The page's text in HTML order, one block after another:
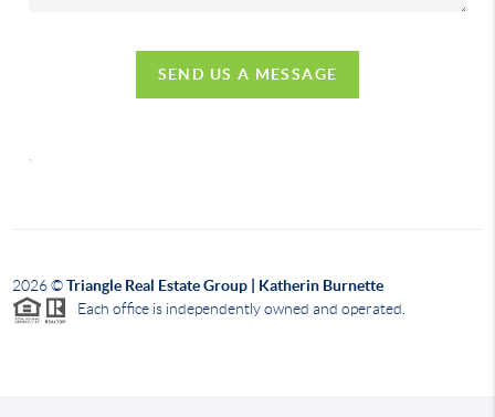
SEND US A MESSAGE
2026©Triangle Real Estate Group | Katherin Burnette
Each office is independently owned and operated.